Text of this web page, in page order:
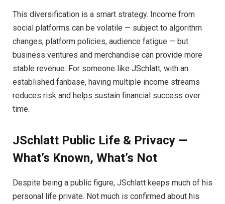
This diversification is a smart strategy. Income from
social platforms can be volatile — subject to algorithm
changes, platform policies, audience fatigue — but
business ventures and merchandise can provide more
stable revenue. For someone like JSchlatt, with an
established fanbase, having multiple income streams
reduces risk and helps sustain financial success over
time.
JSchlatt Public Life & Privacy —
What’s Known, What’s Not
Despite being a public figure, JSchlatt keeps much of his
personal life private. Not much is confirmed about his